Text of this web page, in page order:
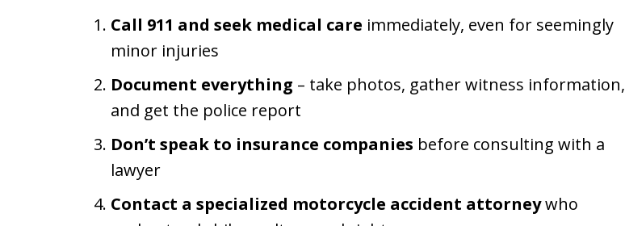
Call 911 and seek medical care immediately, even for seemingly
minor injuries
Document everything – take photos, gather witness information,
and get the police report
Don’t speak to insurance companies before consulting with a
lawyer
Contact a specialized motorcycle accident attorneywho